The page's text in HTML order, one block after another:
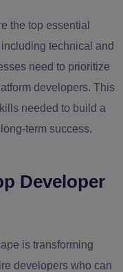
the top essential
technical and
need to prioritize
developers. This
needed to build a
term success.
Developer
is transforming
developers who can